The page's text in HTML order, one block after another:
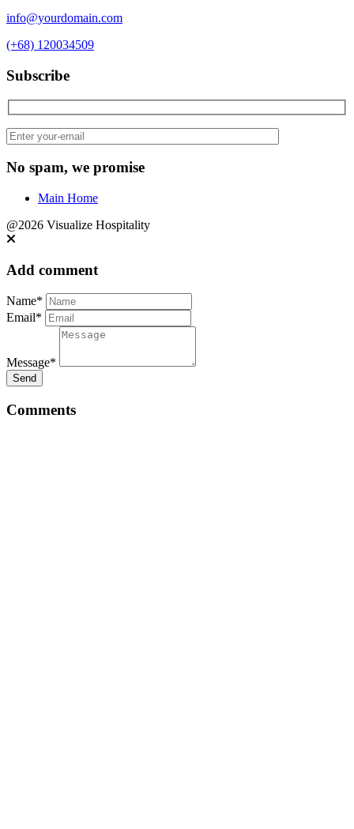
info@yourdomain.com
(+68) 120034509
Subscribe
No spam, we promise
Main Home
@2026 Visualize Hospitality
Add comment
Name*
Email*
Message*
Send
Comments